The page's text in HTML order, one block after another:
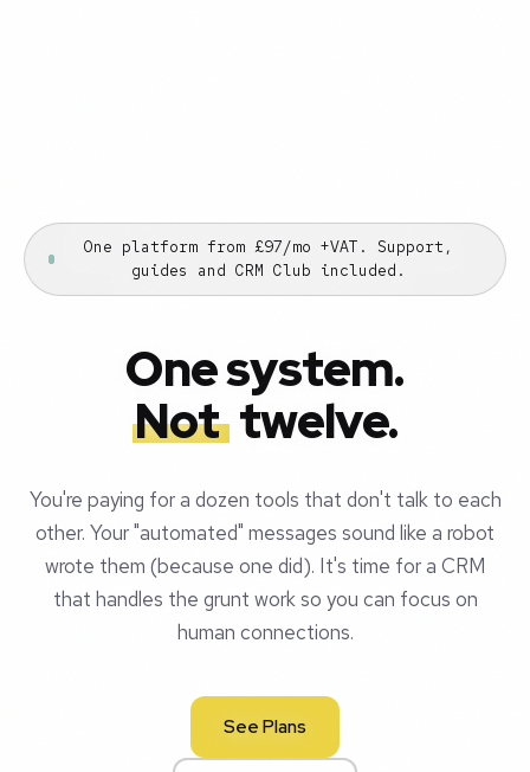
One platform from £97/mo +VAT. Support,
guides and CRM Club included.
One system.
Not twelve.
You're paying for a dozen tools that don't talk to each
other. Your "automated" messages sound like a robot
wrote them (because one did). It's time for a CRM
that handles the grunt work so you can focus on
human connections.
See Plans